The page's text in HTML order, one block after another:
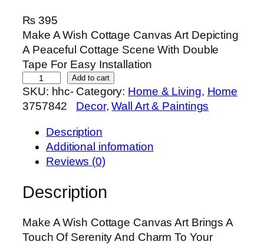
₨395
Make A Wish Cottage Canvas Art Depicting
A Peaceful Cottage Scene With Double
Tape For Easy Installation
a
k
h
o
Add to cart
SKU: hhc-
3757842
Category: Home & Living, Home
Decor, Wall Art & Paintings
Description
Additional information
Reviews (0)
Description
Make A Wish Cottage Canvas Art Brings A
Touch Of Serenity And Charm To Your